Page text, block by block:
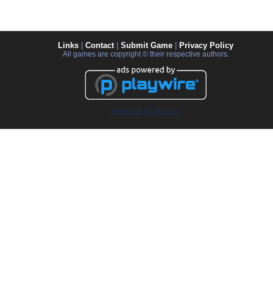
Links Contact| Submit Game Privacy Policy
All games are copyright © their respective authors.
Advertise on this site.